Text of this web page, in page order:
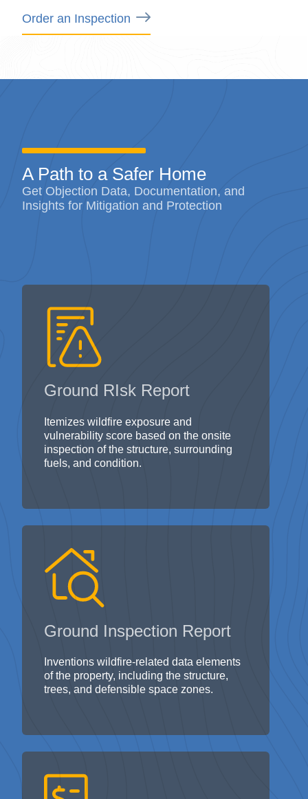
A Path to a Safer Home
Get Objection Data, Documentation, and
Insights for Mitigation and Protection
Ground RIsk Report
Itemizes wildfire exposure and
vulnerability score based on the onsite
inspection of the structure, surrounding
fuels, and condition.
Ground Inspection Report
Inventions wildfire-related data elements
of the property, including the structure,
trees, and defensible space zones.